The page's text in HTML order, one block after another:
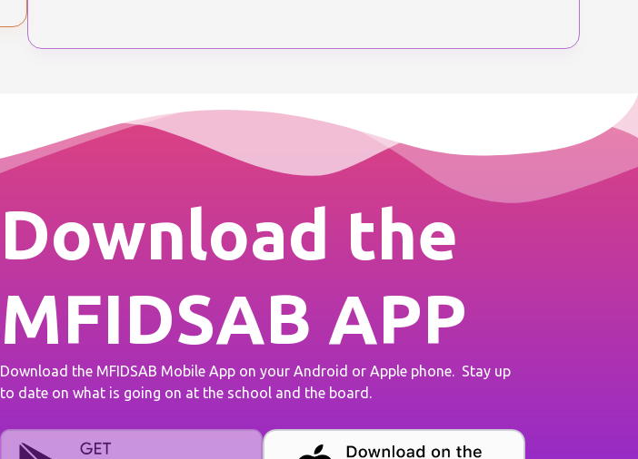
Download the
MFIDSAB APP
Download the MFIDSAB Mobile App on your Android or Apple phone. Stay up
to date on what is going on at the school and the board.